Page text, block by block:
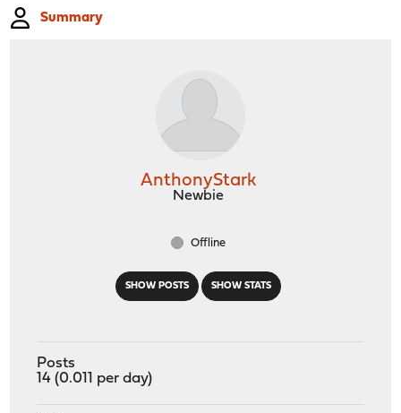
Summary
SHOW POSTS SHOW STATS
AnthonyStark
Newbie
Offline
Posts
14 (0.011 per day)